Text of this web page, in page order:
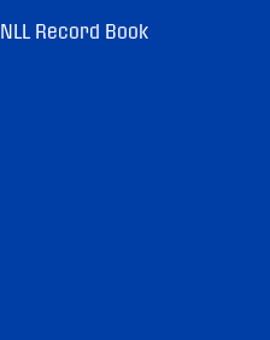
NLL Record Book